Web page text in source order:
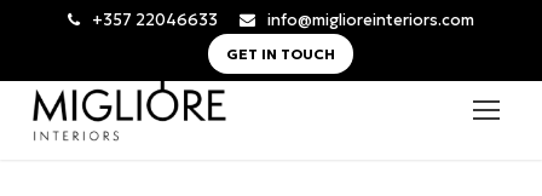
+357 22046633 info@miglioreinteriors.com
GET IN TOUCH